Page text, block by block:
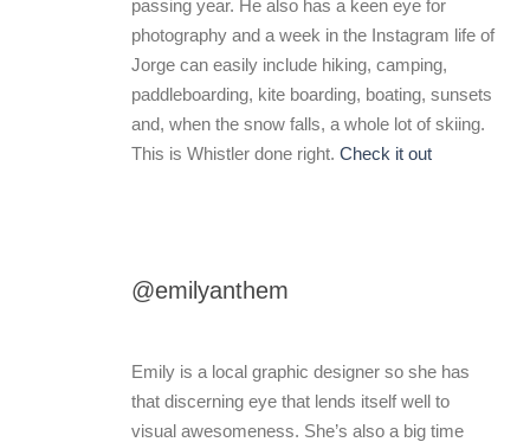
passing year. He also has a keen eye for
photography and a week in the Instagram life of
Jorge can easily include hiking, camping,
paddleboarding, kite boarding, boating, sunsets
and, when the snow falls, a whole lot of skiing.
This is Whistler done right. Check it out
@emilyanthem
Emily is a local graphic designer so she has
that discerning eye that lends itself well to
visual awesomeness. She’s also a big time